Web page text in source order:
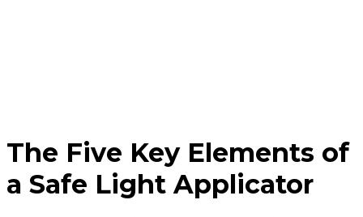
The Five Key Elements of
a Safe Light Applicator